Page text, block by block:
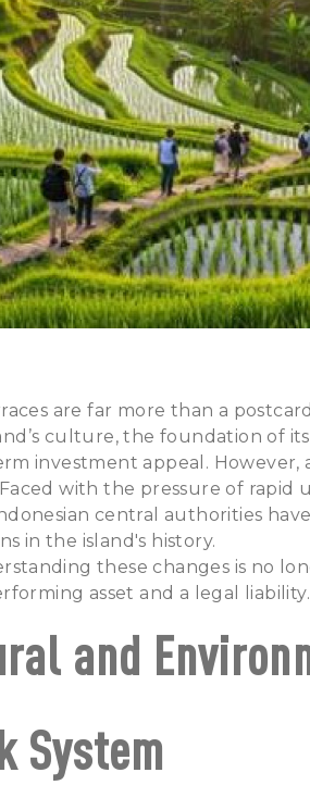
are far more than a
culture, the foundation of
investment appeal. However,
with the pressure of rapid
central authorities
in the island's history.
these changes is no
asset and a legal liability.
and
System